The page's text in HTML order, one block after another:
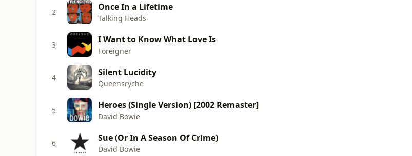
2 Once In a Lifetime
Talking Heads
3 I Want to Know What Love Is
Foreigner
4 Silent Lucidity
Queensrÿche
5 Heroes (Single Version) [2002 Remaster]
David Bowie
6 Sue (Or In A Season Of Crime)
David Bowie